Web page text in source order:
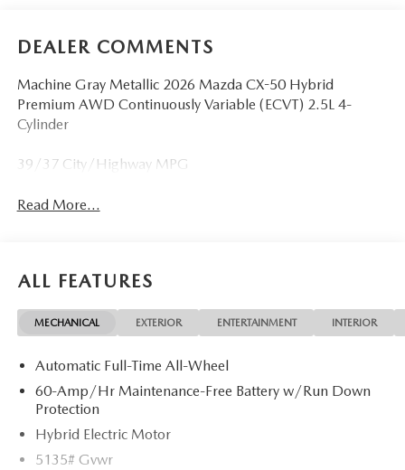
DEALER COMMENTS
Machine Gray Metallic 2026 Mazda CX-50 Hybrid
Premium AWD Continuously Variable (ECVT) 2.5L 4-
Cylinder
39/37 City/Highway MPG
Read More...
ALL FEATURES
MECHANICAL EXTERIOR ENTERTAINMENT INTERIOR
Automatic Full-Time All-Wheel
60-Amp/Hr Maintenance-Free Battery w/Run Down
Protection
Hybrid Electric Motor
5135# Gvwr